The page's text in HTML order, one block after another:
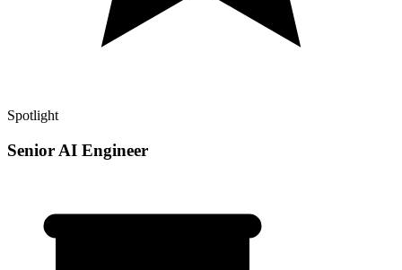
Spotlight
Senior AI Engineer